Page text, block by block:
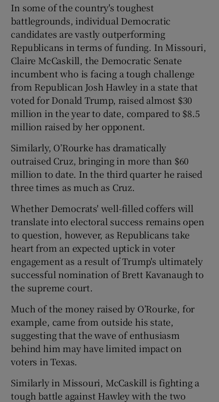
In some of the country's toughest
battlegrounds, individual Democratic
candidates are vastly outperforming
Republicans in terms of funding. In Missouri,
Claire McCaskill, the Democratic Senate
incumbent who is facing a tough challenge
from Republican Josh Hawley in a state that
voted for Donald Trump, raised almost $30
million in the year to date, compared to $8.5
million raised by her opponent.
Similarly, O’Rourke has dramatically
outraised Cruz, bringing in more than $60
million to date. In the third quarter he raised
three times as much as Cruz.
Whether Democrats' well-filled coffers will
translate into electoral success remains open
to question, however, as Republicans take
heart from an expected uptick in voter
engagement as a result of Trump's ultimately
successful nomination of Brett Kavanaugh to
the supreme court.
Much of the money raised by O’Rourke, for
example, came from outside his state,
suggesting that the wave of enthusiasm
behind him may have limited impact on
voters in Texas.
Similarly in Missouri, McCaskill is fighting a
tough battle against Hawley with the two